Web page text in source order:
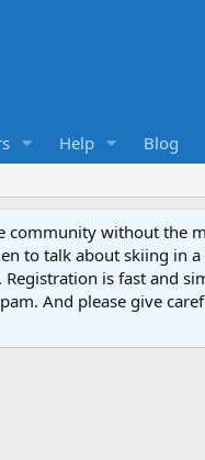
Help Blog
community without
to talk about skiing in
. Registration is fast and
And please give